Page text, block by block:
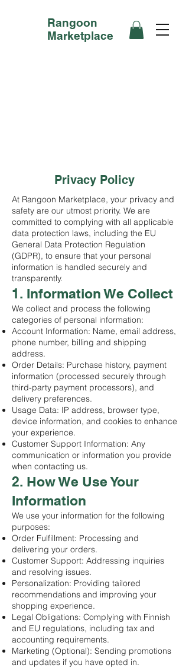
Rangoon
Marketplace
Privacy Policy
At Rangoon Marketplace, your privacy and
safety are our utmost priority. We are
committed to complying with all applicable
data protection laws, including the EU
General Data Protection Regulation
(GDPR), to ensure that your personal
information is handled securely and
transparently.
1. Information We Collect
We collect and process the following
categories of personal information:
Account Information: Name, email address,
phone number, billing and shipping
address.
Order Details: Purchase history, payment
information (processed securely through
third-party payment processors), and
delivery preferences.
Usage Data: IP address, browser type,
device information, and cookies to enhance
your experience.
Customer Support Information: Any
communication or information you provide
when contacting us.
2. How We Use Your
Information
We use your information for the following
purposes:
Order Fulfillment: Processing and
delivering your orders.
Customer Support: Addressing inquiries
and resolving issues.
Personalization: Providing tailored
recommendations and improving your
shopping experience.
Legal Obligations: Complying with Finnish
and EU regulations, including tax and
accounting requirements.
Marketing (Optional): Sending promotions
and updates if you have opted in.